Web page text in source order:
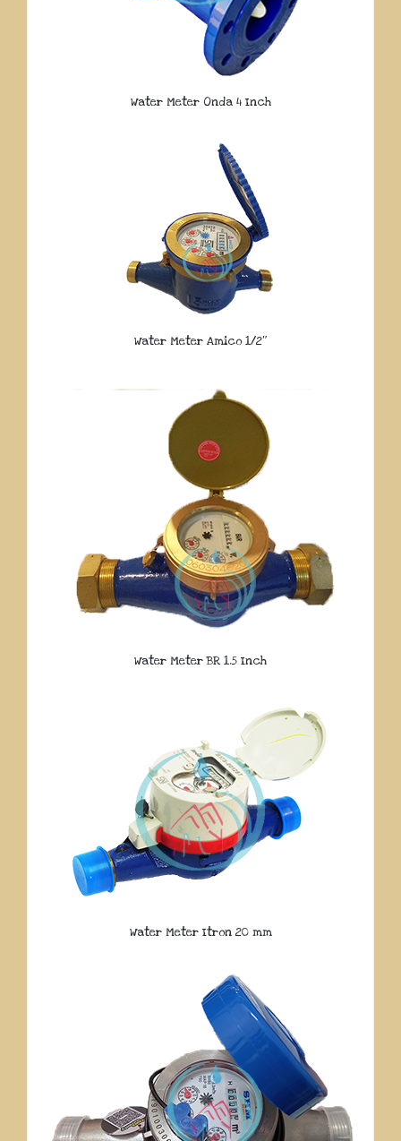
Water Meter Onda 4 Inch
Water Meter Amico 1/2″
Water Meter BR 1.5 Inch
Water Meter Itron 20 mm